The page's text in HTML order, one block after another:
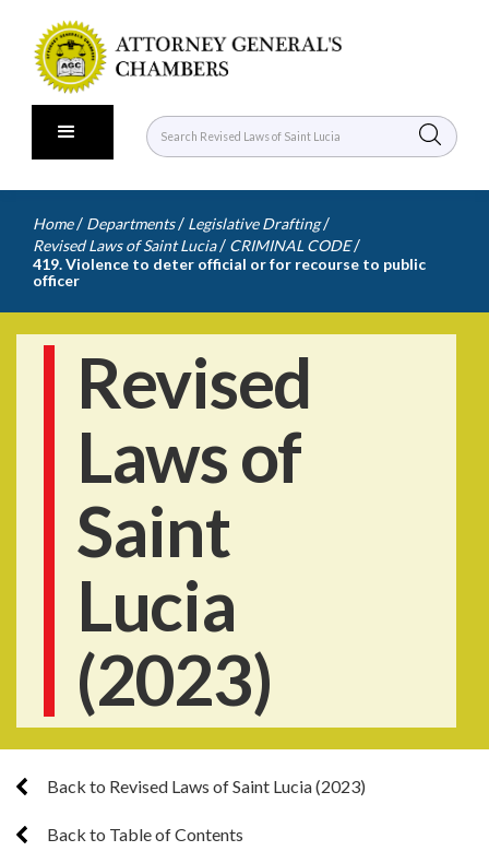
Home / Departments / Legislative Drafting /
Revised Laws of Saint Lucia / CRIMINAL CODE /
419. Violence to deter official or for recourse to public
officer
Revised
Laws of
Saint
Lucia
(2023)
Back to Revised Laws of Saint Lucia (2023)
Back to Table of Contents